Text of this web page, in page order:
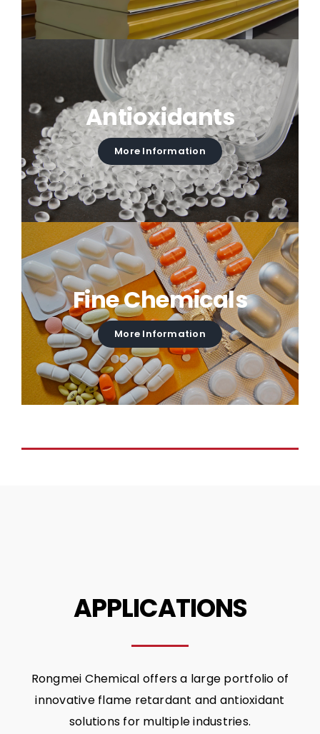
Antioxidants
More Information
Fine Chemicals
More Information
APPLICATIONS
Rongmei Chemical offers a large portfolio of
innovative flame retardant and antioxidant
solutions for multiple industries.